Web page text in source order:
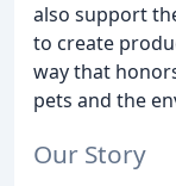
also support
to create
way that
pets and the
Our Story